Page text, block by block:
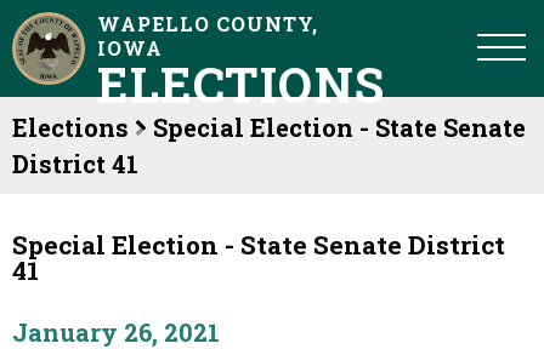
WAPELLO COUNTY,
IOWA
ELECTIONS
Elections
Special Election - State Senate
District 41
Special Election - State Senate District
41
January 26, 2021